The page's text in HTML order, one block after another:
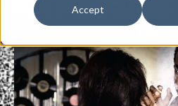
Accept